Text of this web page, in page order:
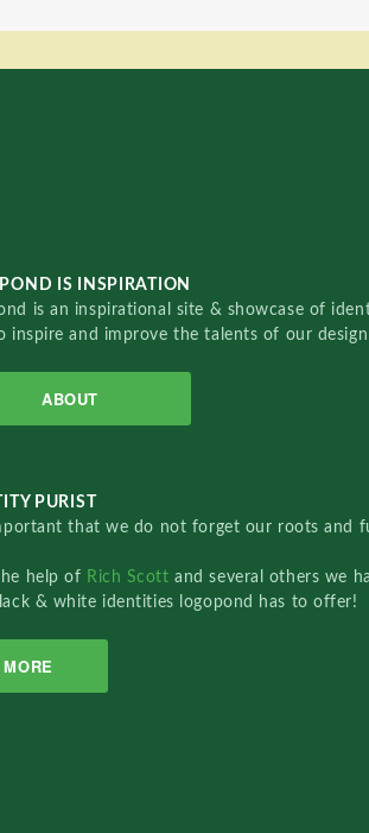
IS INSPIRATION
is an inspirational site & showcase of
inspire and improve the talents of our
ABOUT
PURIST
that we do not forget our roots and
help of Rich Scottand several others we
& white identities logopond has to offer!
MORE